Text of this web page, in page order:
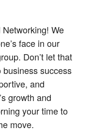
We
face in our
Don’t let that
success
and
growth and
your time to
move.